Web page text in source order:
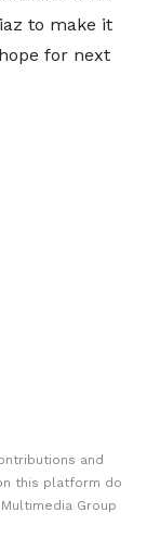
to make it
for next
and
this platform do
Group